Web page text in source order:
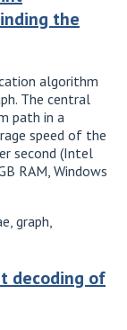
the
algorithm
The central
path in a
speed of the
second (Intel
RAM, Windows
graph,
decoding of